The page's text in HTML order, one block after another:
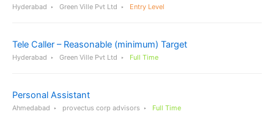
Hyderabad Green Ville Pvt Ltd Entry Level
Tele Caller – Reasonable (minimum) Target
Hyderabad Green Ville Pvt Ltd Full Time
Personal Assistant
Ahmedabad provectus corp advisors Full Time